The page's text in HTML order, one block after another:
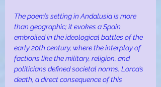
The poem’s setting in Andalusia is more
than geographic; it evokes a Spain
embroiled in the ideological battles of the
early 20th century, where the interplay of
factions like the military, religion, and
politicians defined societal norms. Lorca’s
death, a direct consequence of this